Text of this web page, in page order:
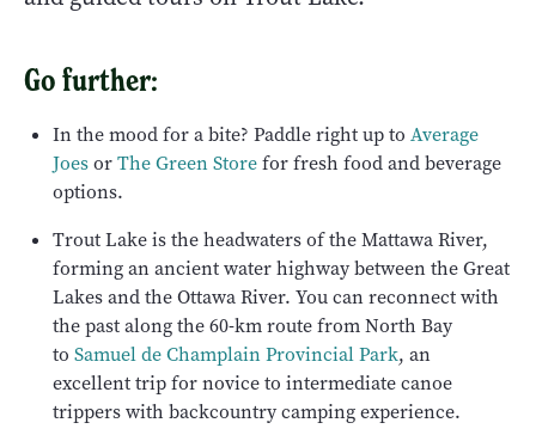
Go further:
In the mood for a bite? Paddle right up to Average
JoesorThe Green Storefor fresh food and beverage
options.
Trout Lake is the headwaters of the Mattawa River,
forming an ancient water highway between the Great
Lakes and the Ottawa River. You can reconnect with
the past along the 60-km route from North Bay
to Samuel de Champlain Provincial Park, an
excellent trip for novice to intermediate canoe
trippers with backcountry camping experience.